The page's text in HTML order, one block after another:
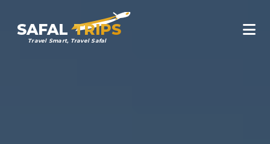
SAFAL TRIPS
Travel Smart, Travel Safal